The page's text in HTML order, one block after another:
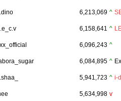
6,213,069 ^
6,158,641 ^
6,096,243 ^
6,084,895 ^
5,941,723 ^ i-
5,634,998 v